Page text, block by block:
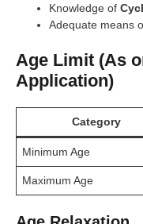
Knowledge of
Adequate means
Age Limit (As
Application)
Category
Minimum Age
Maximum Age